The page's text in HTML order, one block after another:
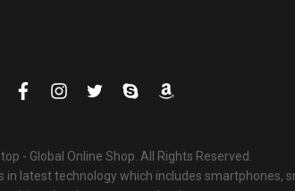
- Global Online Shop. All Rights Reserved.
in latest technology which includes smartphones,